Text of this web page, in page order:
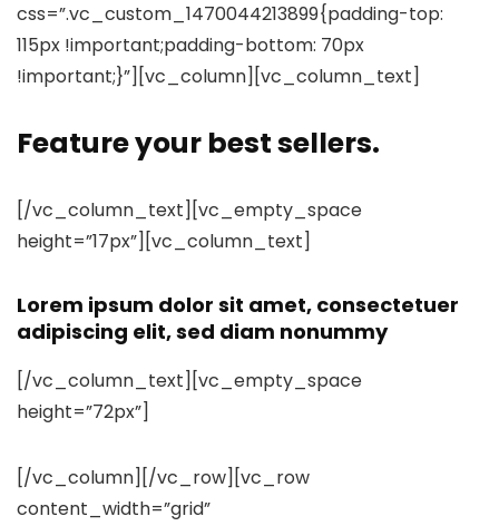
css=”.vc_custom_1470044213899{padding-top:
115px !important;padding-bottom: 70px
!important;}”][vc_column][vc_column_text]
Feature your best sellers.
[/vc_column_text][vc_empty_space
height=”17px”][vc_column_text]
Lorem ipsum dolor sit amet, consectetuer
adipiscing elit, sed diam nonummy
[/vc_column_text][vc_empty_space
height=”72px”]
[/vc_column][/vc_row][vc_row
content_width=”grid”